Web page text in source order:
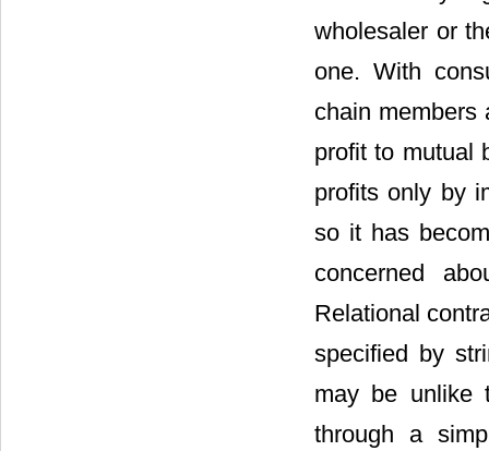
wholesaler or
one. With
chain members
profit to mutual
profits only by
so it has
concerned
Relational
specified by
may be unlike
through a